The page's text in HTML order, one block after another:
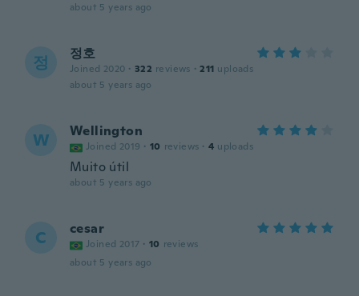
about 5 years ago
정 정호
Joined 2020 · 322 reviews · 211 uploads
about 5 years ago
W Wellington
Joined 2019 · 10 reviews · 4 uploads
Muito útil
about 5 years ago
C cesar
Joined 2017 · 10 reviews
about 5 years ago